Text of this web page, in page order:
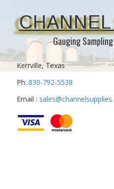
Gauging
Kerrville, Texas
Ph: 830-792-5538
Email :